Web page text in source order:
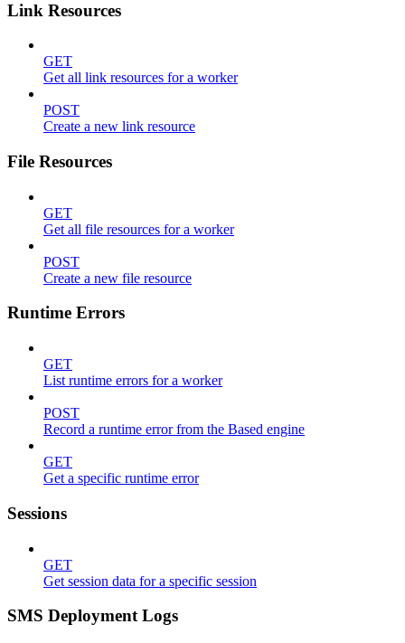
Link Resources
GET
Get all link resources for a worker
POST
Create a new link resource
File Resources
GET
Get all file resources for a worker
POST
Create a new file resource
Runtime Errors
GET
List runtime errors for a worker
POST
Record a runtime error from the Based engine
GET
Get a specific runtime error
Sessions
GET
Get session data for a specific session
SMS Deployment Logs